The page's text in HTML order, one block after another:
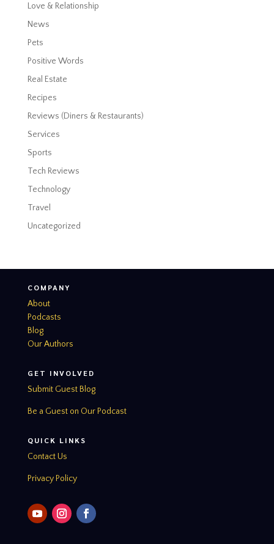
Love & Relationship
News
Pets
Positive Words
Real Estate
Recipes
Reviews (Diners & Restaurants)
Services
Sports
Tech Reviews
Technology
Travel
Uncategorized
COMPANY
About
Podcasts
Blog
Our Authors
GET INVOLVED
Submit Guest Blog
Be a Guest on Our Podcast
QUICK LINKS
Contact Us
Privacy Policy